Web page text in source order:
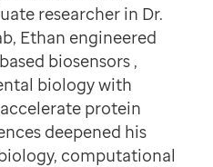
researcher in Dr.
Ethan engineered
biosensors ,
biology with
protein
deepened his
computational